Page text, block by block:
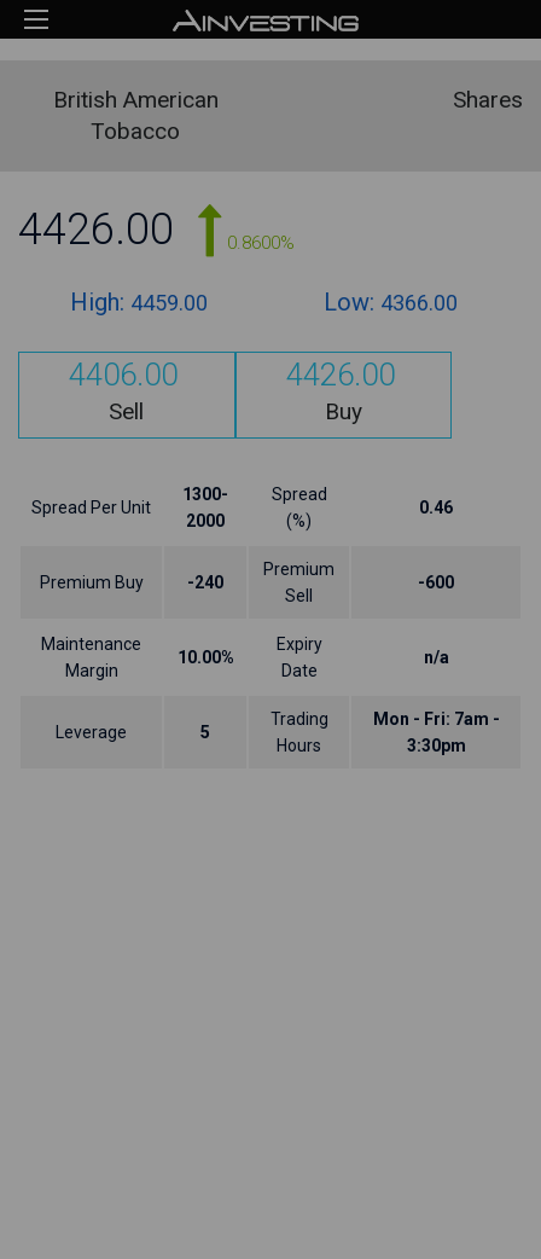
British American
Tobacco
Shares
4426.00 0.8600%
High: 4459.00 Low: 4366.00
4406.00
Sell
4426.00
Buy
Spread Per Unit
1300-
2000
Spread
(%)
0.46
Premium Buy -240
Premium
Sell
-600
Maintenance
Margin
10.00%
Expiry
Date
n/a
Leverage 5
Trading
Hours
Mon - Fri: 7am -
3:30pm